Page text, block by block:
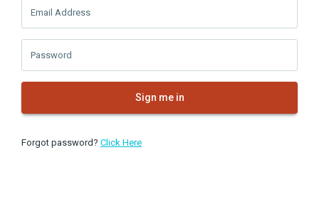
Email Address
Password
Sign me in
Forgot password? Click Here